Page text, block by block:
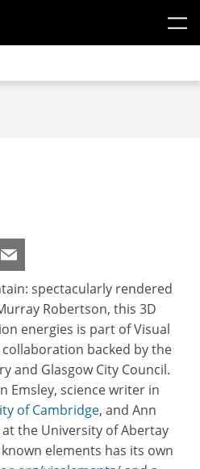
spectacularly rendered
Robertson, this 3D
energies is part of Visual
backed by the
and Glasgow City Council.
Emsley, science writer in
of Cambridge, and Ann
the University of Abertay
elements has its own